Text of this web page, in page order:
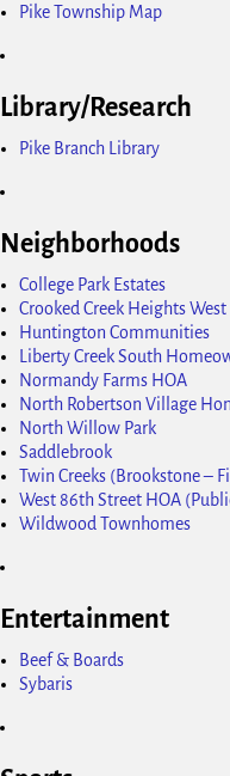
Pike Township Map
Library/Research
Pike Branch Library
Neighborhoods
College Park Estates
Crooked Creek Heights West
Huntington Communities
Liberty Creek South
Normandy Farms HOA
North Robertson Village
North Willow Park
Saddlebrook
Twin Creeks (Brookstone –
West 86th Street HOA
Wildwood Townhomes
Entertainment
Beef & Boards
Sybaris